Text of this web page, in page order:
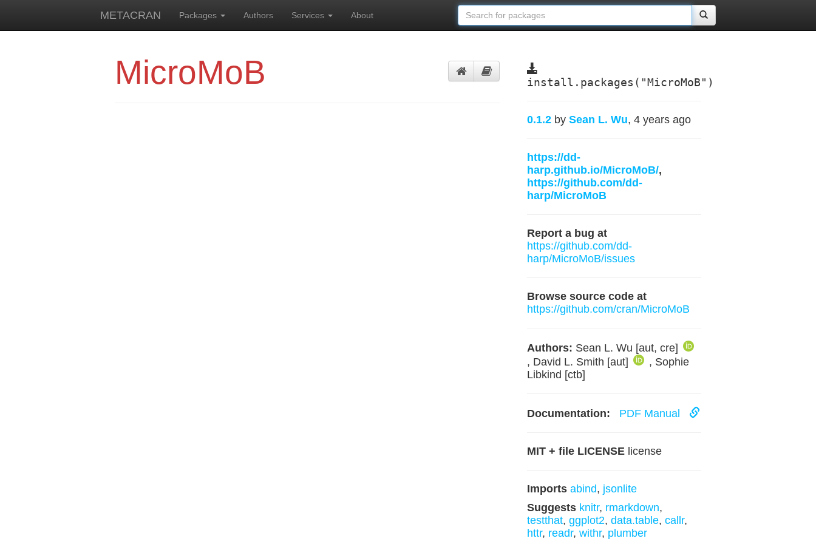
METACRAN Packages Authors Services About
MicroMoB install.packages("MicroMoB")
0.1.2 by Sean L. Wu, 4 years ago
https://dd-
harp.github.io/MicroMoB/,
https://github.com/dd-
harp/MicroMoB
Report a bug at
https://github.com/dd-
harp/MicroMoB/issues
Browse source code at
https://github.com/cran/MicroMoB
Authors: Sean L. Wu [aut, cre]
, David L. Smith [aut]
, Sophie
Libkind [ctb]
Documentation: PDF Manual
MIT + file LICENSElicense
Imports abind, jsonlite
Suggests knitr, rmarkdown,
testthat, ggplot2, data.table, callr,
httr, readr, withr, plumber